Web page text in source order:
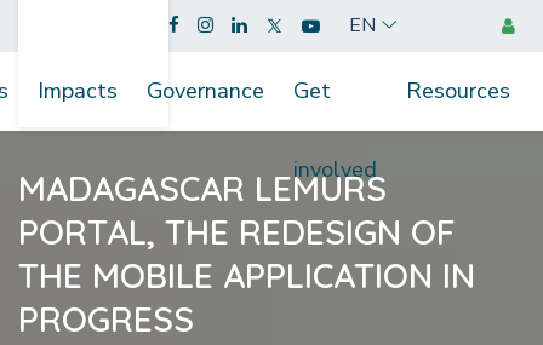
EN
Impacts Governance Get
involved
Resources
MADAGASCAR LEMURS
PORTAL, THE REDESIGN OF
THE MOBILE APPLICATION IN
PROGRESS